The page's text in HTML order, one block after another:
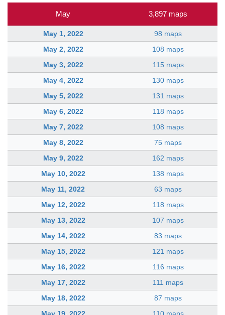
May 3,897 maps
May 1, 2022
98 maps
May 2, 2022
108 maps
May 3, 2022
115 maps
May 4, 2022
130 maps
May 5, 2022
131 maps
May 6, 2022
118 maps
May 7, 2022
108 maps
May 8, 2022
75 maps
May 9, 2022
162 maps
May 10, 2022
138 maps
May 11, 2022
63 maps
May 12, 2022
118 maps
May 13, 2022
107 maps
May 14, 2022
83 maps
May 15, 2022
121 maps
May 16, 2022
116 maps
May 17, 2022
111 maps
May 18, 2022
87 maps
May 19, 2022
110 maps